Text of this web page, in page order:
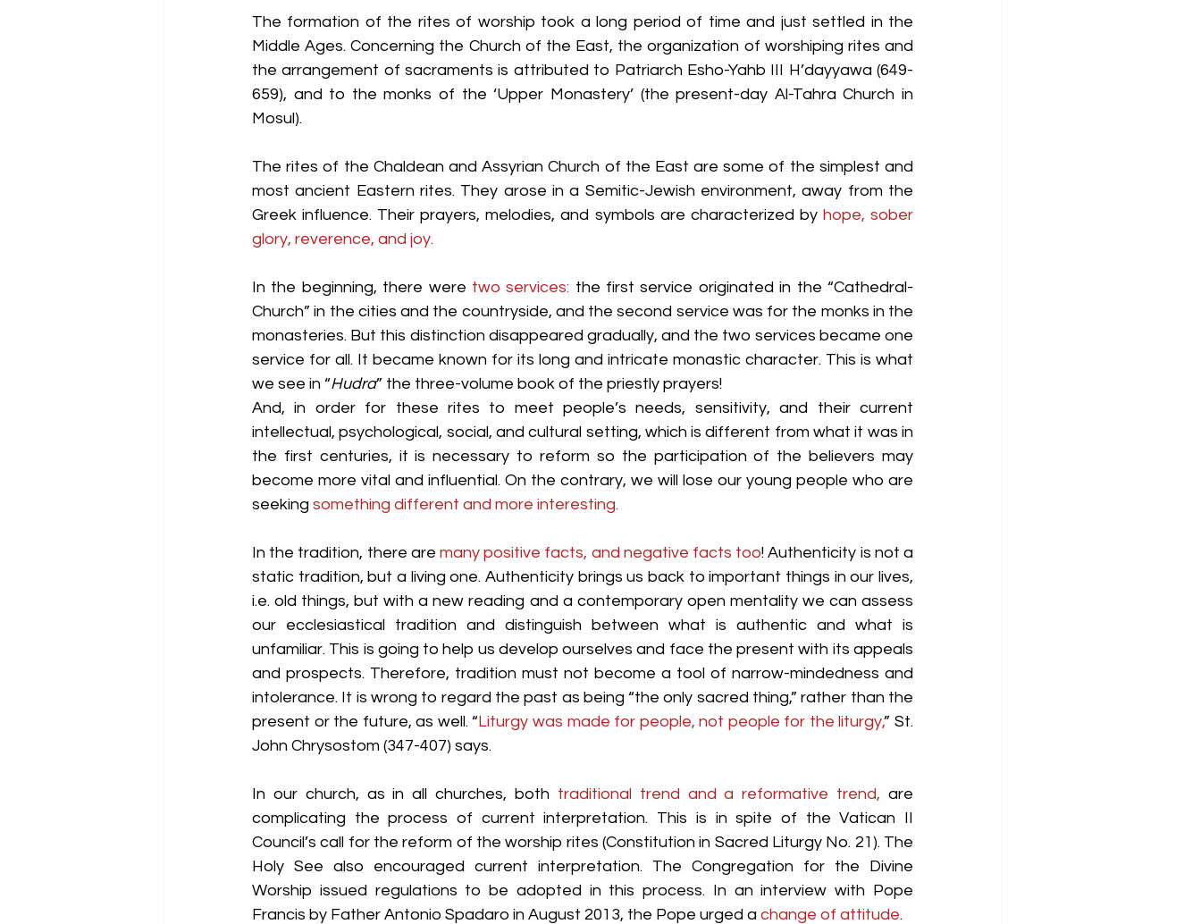
The formation of the rites of worship took a long period of time and just settled in the
Middle Ages. Concerning the Church of the East, the organization of worshiping rites and
the arrangement of sacraments is attributed to Patriarch Esho-Yahb III H’dayyawa (649-
659), and to the monks of the ‘Upper Monastery’ (the present-day Al-Tahra Church in
Mosul).
The rites of the Chaldean and Assyrian Church of the East are some of the simplest and
most ancient Eastern rites. They arose in a Semitic-Jewish environment, away from the
Greek influence. Their prayers, melodies, and symbols are characterized by hope, sober
glory, reverence, and joy.
In the beginning, there were two services: the first service originated in the “Cathedral-
Church” in the cities and the countryside, and the second service was for the monks in the
monasteries. But this distinction disappeared gradually, and the two services became one
service for all. It became known for its long and intricate monastic character. This is what
we see in “Hudra” the three-volume book of the priestly prayers!
And, in order for these rites to meet people’s needs, sensitivity, and their current
intellectual, psychological, social, and cultural setting, which is different from what it was in
the first centuries, it is necessary to reform so the participation of the believers may
become more vital and influential. On the contrary, we will lose our young people who are
seeking something different and more interesting.
In the tradition, there are many positive facts, and negative facts too! Authenticity is not a
static tradition, but a living one. Authenticity brings us back to important things in our lives,
i.e. old things, but with a new reading and a contemporary open mentality we can assess
our ecclesiastical tradition and distinguish between what is authentic and what is
unfamiliar. This is going to help us develop ourselves and face the present with its appeals
and prospects. Therefore, tradition must not become a tool of narrow-mindedness and
intolerance. It is wrong to regard the past as being “the only sacred thing,” rather than the
present or the future, as well. “Liturgy was made for people, not people for the liturgy,” St.
John Chrysostom (347-407) says.
In our church, as in all churches, both traditional trend and a reformative trend, are
complicating the process of current interpretation. This is in spite of the Vatican II
Council’s call for the reform of the worship rites (Constitution in Sacred Liturgy No. 21). The
Holy See also encouraged current interpretation. The Congregation for the Divine
Worship issued regulations to be adopted in this process. In an interview with Pope
Francis by Father Antonio Spadaro in August 2013, the Pope urged a change of attitude.